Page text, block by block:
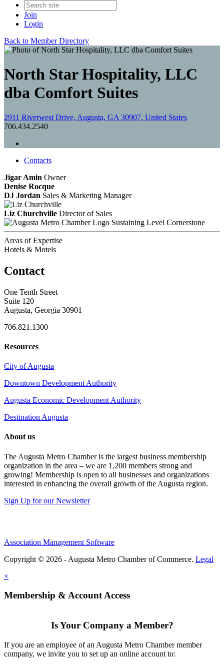
Join
Login
Back to Member Directory
North Star Hospitality, LLC
dba Comfort Suites
2911 Riverwest Drive, Augusta, GA 30907, United States
706.434.2540
Contacts
Jigar Amin Owner
Denise Rocque
DJ Jordan Sales & Marketing Manager
Liz Churchville Director of Sales
Sustaining Level Cornerstone
Areas of Expertise
Hotels & Motels
Contact
One Tenth Street
Suite 120
Augusta, Georgia 30901
706.821.1300
Resources
City of Augusta
Downtown Development Authority
Augusta Economic Development Authority
Destination Augusta
About us
The Augusta Metro Chamber is the largest business membership
organization in the area – we are 1,200 members strong and
growing! Membership is open to all businesses and organizations
interested in enhancing the overall growth of the Augusta region.
Sign Up for our Newsletter
Association Management Software
Copyright © 2026 - Augusta Metro Chamber of Commerce. Legal
×
Membership & Account Access
Is Your Company a Member?
If you are an employee of an Augusta Metro Chamber member
company, we invite you to set up an online account to: